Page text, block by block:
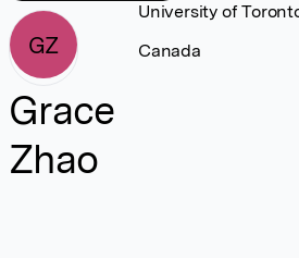
GZ
Grace
Zhao
University of
Canada